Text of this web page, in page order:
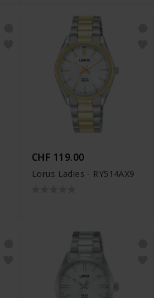
CHF 119.00
Lorus Ladies - RY514AX9